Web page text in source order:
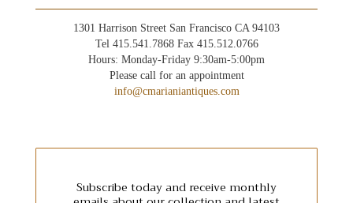
1301 Harrison Street San Francisco CA 94103
Tel 415.541.7868 Fax 415.512.0766
Hours: Monday-Friday 9:30am-5:00pm
Please call for an appointment
info@cmarianiantiques.com